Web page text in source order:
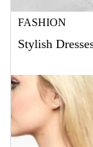
FASHION
Stylish